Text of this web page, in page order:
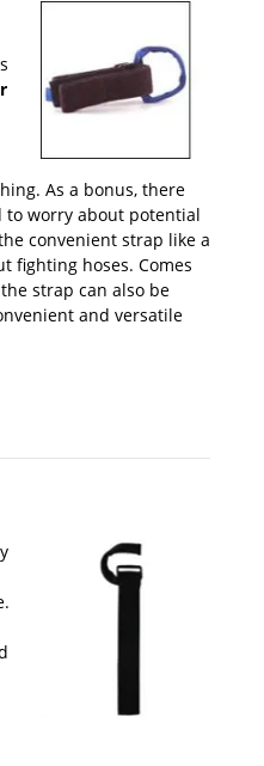
As a bonus, there
to worry about potential
convenient strap like a
fighting hoses. Comes
strap can also be
and versatile